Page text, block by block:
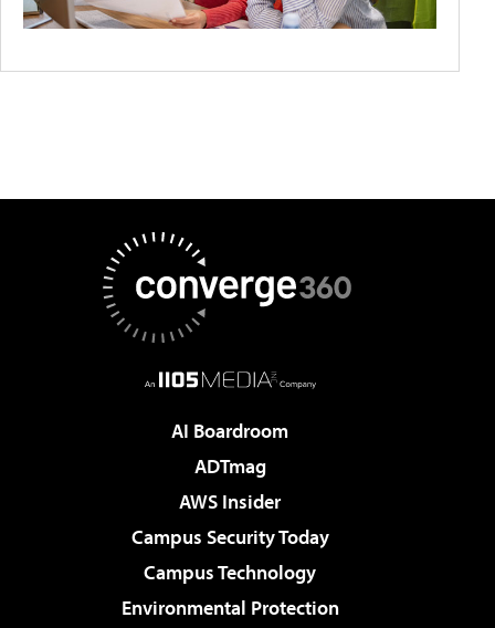
AI Boardroom
ADTmag
AWS Insider
Campus Security Today
Campus Technology
Environmental Protection